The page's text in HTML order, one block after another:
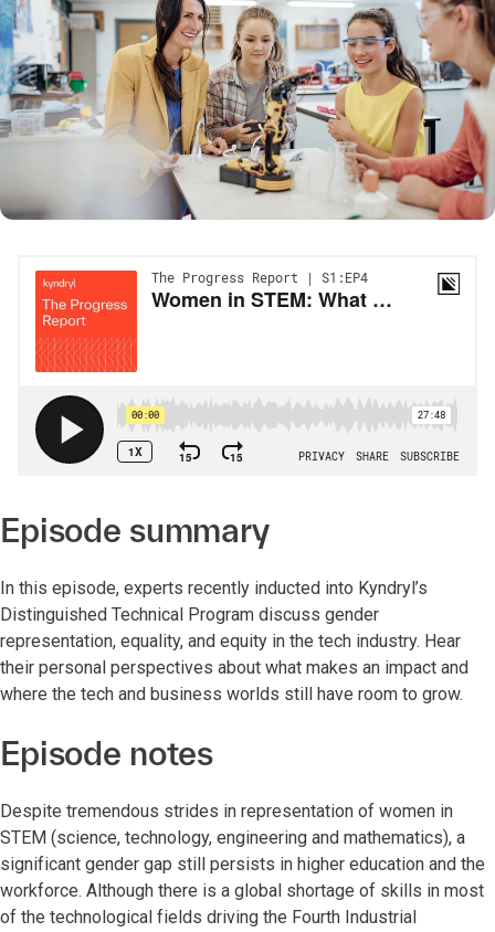
Episode summary
In this episode, experts recently inducted into Kyndryl’s
Distinguished Technical Program discuss gender
representation, equality, and equity in the tech industry. Hear
their personal perspectives about what makes an impact and
where the tech and business worlds still have room to grow.
Episode notes
Despite tremendous strides in representation of women in
STEM (science, technology, engineering and mathematics), a
significant gender gap still persists in higher education and the
workforce. Although there is a global shortage of skills in most
of the technological fields driving the Fourth Industrial